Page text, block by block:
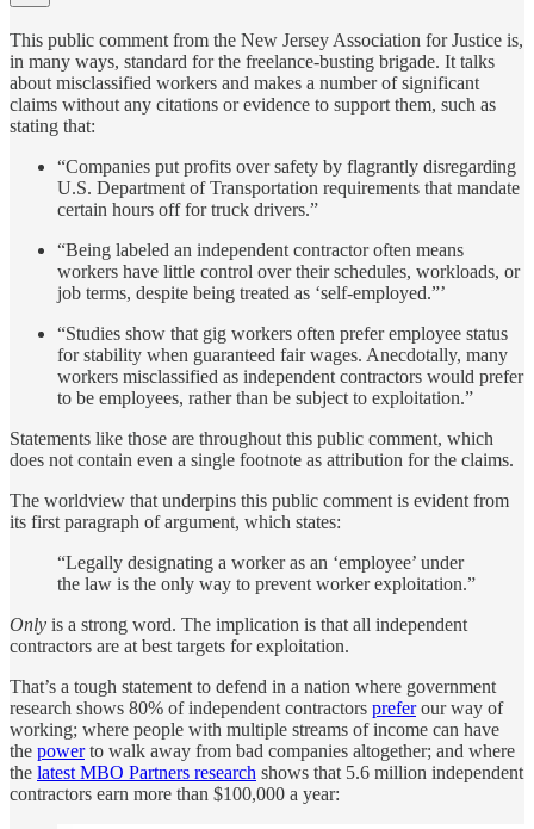
This public comment from the New Jersey Association for Justice is,
in many ways, standard for the freelance-busting brigade. It talks
about misclassified workers and makes a number of significant
claims without any citations or evidence to support them, such as
stating that:
“Companies put profits over safety by flagrantly disregarding
U.S. Department of Transportation requirements that mandate
certain hours off for truck drivers.”
“Being labeled an independent contractor often means
workers have little control over their schedules, workloads, or
job terms, despite being treated as ‘self-employed.”’
“Studies show that gig workers often prefer employee status
for stability when guaranteed fair wages. Anecdotally, many
workers misclassified as independent contractors would prefer
to be employees, rather than be subject to exploitation.”
Statements like those are throughout this public comment, which
does not contain even a single footnote as attribution for the claims.
The worldview that underpins this public comment is evident from
its first paragraph of argument, which states:
“Legally designating a worker as an ‘employee’ under
the law is the only way to prevent worker exploitation.”
Only is a strong word. The implication is that all independent
contractors are at best targets for exploitation.
That’s a tough statement to defend in a nation where government
research shows 80% of independent contractors preferour way of
working; where people with multiple streams of income can have
the powerto walk away from bad companies altogether; and where
the latest MBO Partners research shows that 5.6 million independent
contractors earn more than $100,000 a year: